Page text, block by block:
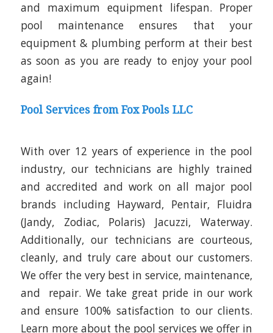
and maximum equipment lifespan. Proper
pool maintenance ensures that your
equipment & plumbing perform at their best
as soon as you are ready to enjoy your pool
again!
Pool Services from Fox Pools LLC
With over 12 years of experience in the pool
industry, our technicians are highly trained
and accredited and work on all major pool
brands including Hayward, Pentair, Fluidra
(Jandy, Zodiac, Polaris) Jacuzzi, Waterway.
Additionally, our technicians are courteous,
cleanly, and truly care about our customers.
We offer the very best in service, maintenance,
and repair. We take great pride in our work
and ensure 100% satisfaction to our clients.
Learn more about the pool services we offer in